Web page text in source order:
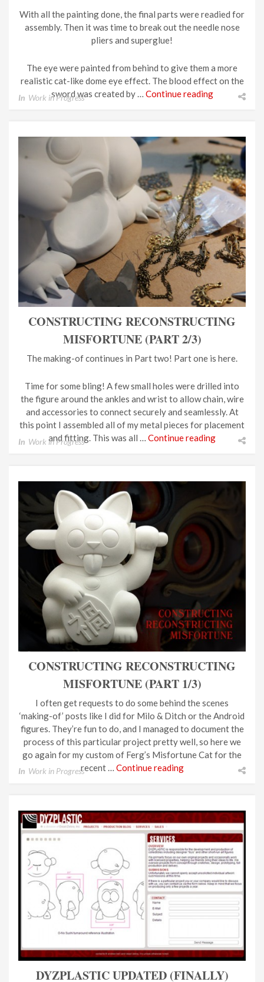
With all the painting done, the final parts were readied for
assembly. Then it was time to break out the needle nose
pliers and superglue!
The eye were painted from behind to give them a more
realistic cat-like dome eye effect. The blood effect on the
sword was created by … Continue reading
In Work in Progress
CONSTRUCTING RECONSTRUCTING
MISFORTUNE (PART 2/3)
The making-of continues in Part two! Part one is here.
Time for some bling! A few small holes were drilled into
the figure around the ankles and wrist to allow chain, wire
and accessories to connect securely and seamlessly. At
this point I assembled all of my metal pieces for placement
and fitting. This was all … Continue reading
In Work in Progress
CONSTRUCTING RECONSTRUCTING
MISFORTUNE (PART 1/3)
I often get requests to do some behind the scenes
‘making-of’ posts like I did for Milo & Ditch or the Android
figures. They’re fun to do, and I managed to document the
process of this particular project pretty well, so here we
go again for my custom of Ferg’s Misfortune Cat for the
recent … Continue reading
In Work in Progress
DYZPLASTIC UPDATED (FINALLY)